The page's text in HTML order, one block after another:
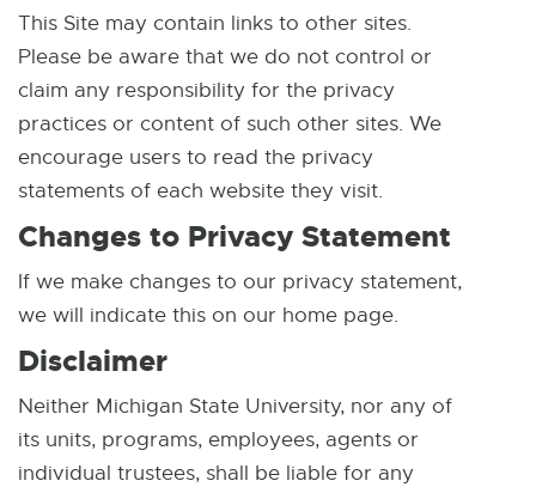
w
i
n
d
o
w
e
w
w
i
n
d
o
This Site may contain links to other sites.
Please be aware that we do not control or
claim any responsibility for the privacy
practices or content of such other sites. We
encourage users to read the privacy
statements of each website they visit.
Changes to Privacy Statement
If we make changes to our privacy statement,
we will indicate this on our home page.
Disclaimer
Neither Michigan State University, nor any of
its units, programs, employees, agents or
individual trustees, shall be liable for any